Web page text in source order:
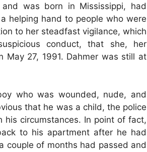
was born in Mississippi, had
helping hand to people who were
to her steadfast vigilance, which
conduct, that she, her
27, 1991. Dahmer was still at
who was wounded, nude, and
that he was a child, the police
his circumstances. In point of fact,
to his apartment after he had
couple of months had passed and